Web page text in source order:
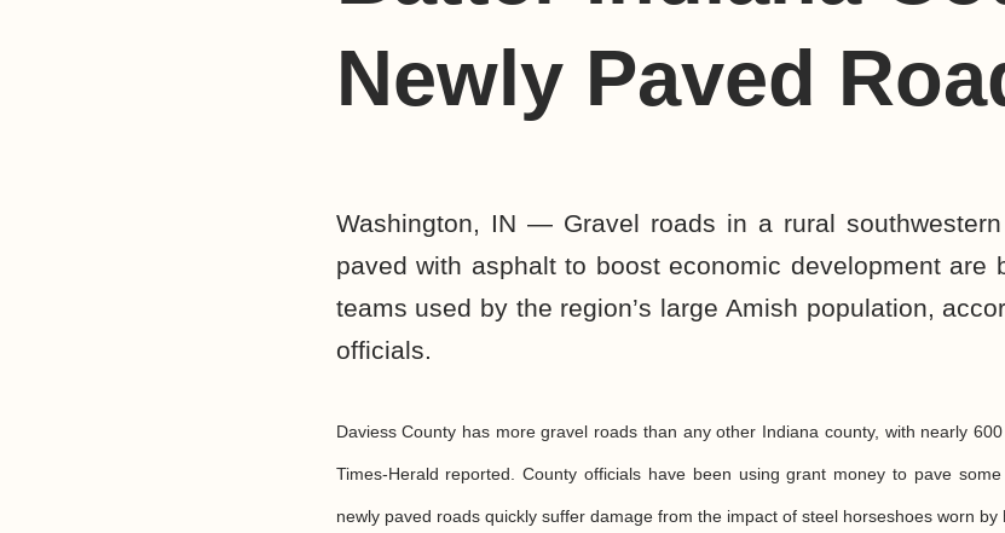
Newly Paved
Washington, IN — Gravel roads in a rural
paved with asphalt to boost economic development are
teams used by the region’s large Amish population,
officials.
Daviess County has more gravel roads than any other Indiana county, with nearly
Times-Herald reported. County officials have been using grant money to pave
newly paved roads quickly suffer damage from the impact of steel horseshoes worn by